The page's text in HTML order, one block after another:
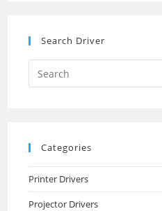
Search Driver
Search
this
Categories
Printer Drivers
Projector Drivers